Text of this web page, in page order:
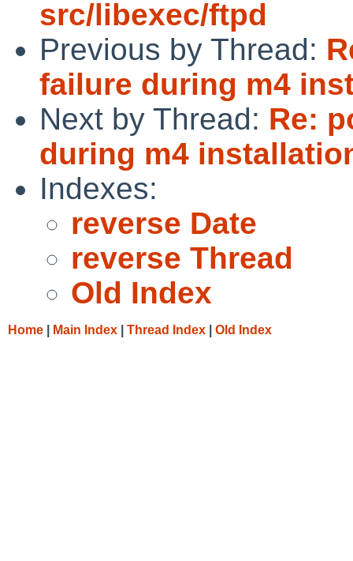
src/libexec/ftpd
Previous by Thread:
failure during m4
Next by Thread: Re:
during m4
Indexes:
reverse Date
reverse Thread
Old Index
Home Main Index Thread Index Old Index